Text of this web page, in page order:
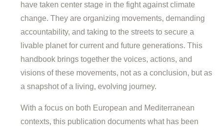
have taken center stage in the fight against climate
change. They are organizing movements, demanding
accountability, and taking to the streets to secure a
livable planet for current and future generations. This
handbook brings together the voices, actions, and
visions of these movements, not as a conclusion, but as
a snapshot of a living, evolving journey.
With a focus on both European and Mediterranean
contexts, this publication documents what has been